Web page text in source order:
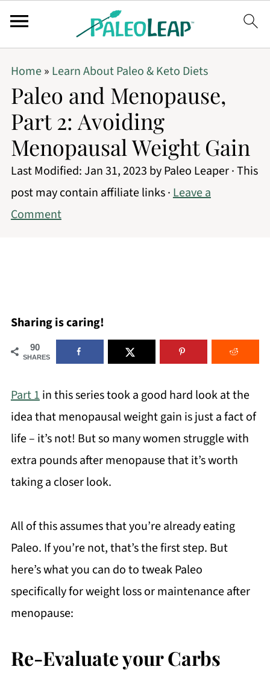
Home» Learn About Paleo & Keto Diets
Paleo and Menopause,
Part 2: Avoiding
Menopausal Weight Gain
Last Modified:Jan 31, 2023 byPaleo Leaper· This
post may contain affiliate links ·Leave a
Comment
Sharing is caring!
90
SHARES
Part 1in this series took a good hard look at the
idea that menopausal weight gain is just a fact of
life – it’s not! But so many women struggle with
extra pounds after menopause that it’s worth
taking a closer look.
All of this assumes that you’re already eating
Paleo. If you’re not, that’s the first step. But
here’s what you can do to tweak Paleo
specifically for weight loss or maintenance after
menopause:
Re-Evaluate your Carbs